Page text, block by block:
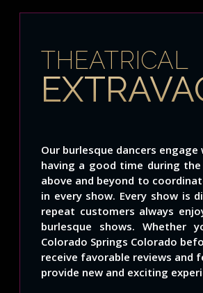
THEATRICAL
Our burlesque dancers
having a good time during
above and beyond to
in every show. Every show is
repeat customers always
burlesque shows. Whether
Colorado Springs Colorado
receive favorable reviews and
provide new and exciting